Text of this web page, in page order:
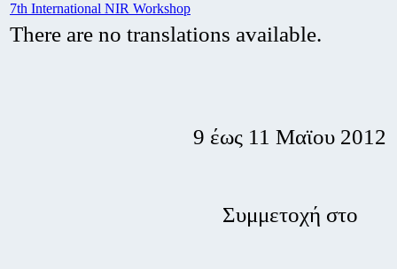
7th International NIR Workshop
There are no translations available.
9 έως 11 Μαϊου 2012
Συμμετοχή στο